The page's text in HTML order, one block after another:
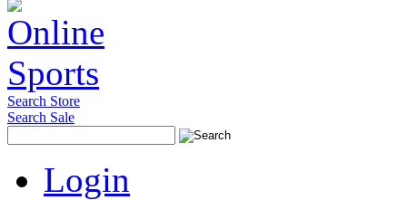
Search Store
Search Sale
Login